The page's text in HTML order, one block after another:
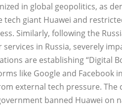
in global geopolitics, as
tech giant Huawei and
Similarly, following the
in Russia, severely
are establishing “Digital
like Google and
external tech pressure.
banned Huawei